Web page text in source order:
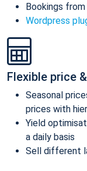
Bookings
Wordpress
Flexible price
Seasonal
prices with
Yield
a daily basis
Sell different